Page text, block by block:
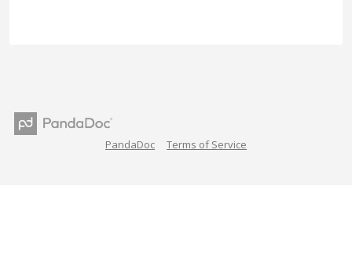
PandaDoc Terms of Service